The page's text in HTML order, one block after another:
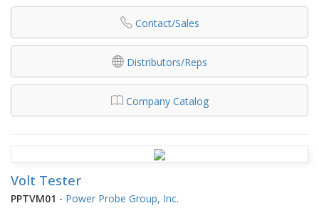
Contact/Sales
Distributors/Reps
Company Catalog
Volt Tester
PPTVM01 - Power Probe Group, Inc.